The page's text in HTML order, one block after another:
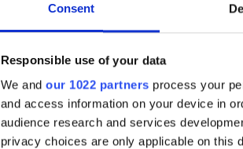
Consent
Responsible use of your data
We and our 1022 partners process your
and access information on your device in
audience research and services
privacy choices are only applicable on this